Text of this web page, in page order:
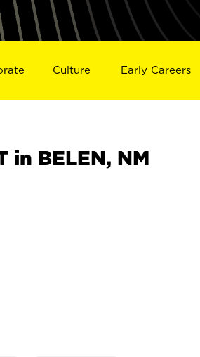
Culture Early Careers
in BELEN, NM